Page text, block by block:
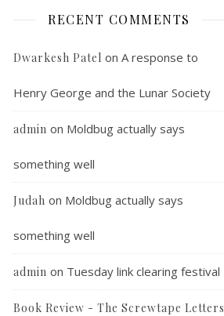
RECENT COMMENTS
Dwarkesh Patel on A response to
Henry George and the Lunar Society
admin on Moldbug actually says
something well
Judah on Moldbug actually says
something well
admin on Tuesday link clearing festival
Book Review - The Screwtape Letters